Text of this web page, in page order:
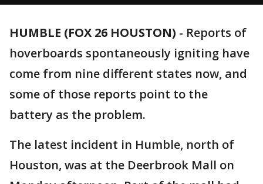
HUMBLE (FOX 26 HOUSTON) - Reports of
hoverboards spontaneously igniting have
come from nine different states now, and
some of those reports point to the
battery as the problem.
The latest incident in Humble, north of
Houston, was at the Deerbrook Mall on